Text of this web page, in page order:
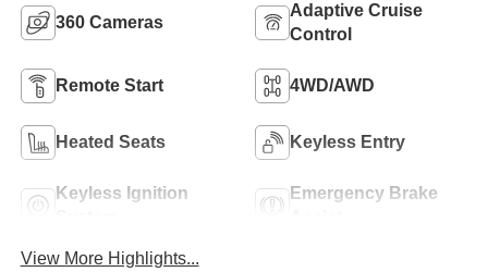
360 Cameras
Adaptive Cruise
Control
Remote Start 4WD/AWD
Heated Seats Keyless Entry
Keyless Ignition
Emergency Brake
View More Highlights...